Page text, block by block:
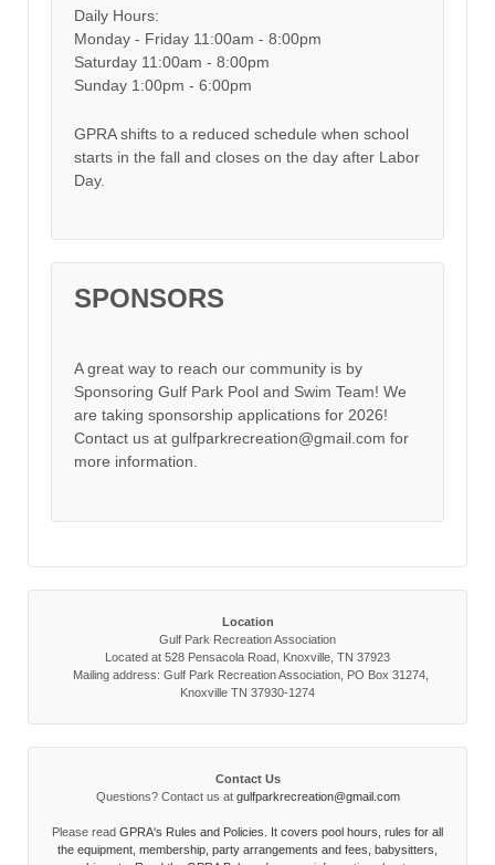
Daily Hours:
Monday - Friday 11:00am - 8:00pm
Saturday 11:00am - 8:00pm
Sunday 1:00pm - 6:00pm
GPRA shifts to a reduced schedule when school
starts in the fall and closes on the day after Labor
Day.
SPONSORS
A great way to reach our community is by
Sponsoring Gulf Park Pool and Swim Team! We
are taking sponsorship applications for 2026!
Contact us at gulfparkrecreation@gmail.com for
more information.
Location
Gulf Park Recreation Association
Located at 528 Pensacola Road, Knoxville, TN 37923
Mailing address: Gulf Park Recreation Association, PO Box 31274,
Knoxville TN 37930-1274
Contact Us
Questions? Contact us at gulfparkrecreation@gmail.com
Please read GPRA's Rules and Policies. It covers pool hours, rules for all
the equipment, membership, party arrangements and fees, babysitters,